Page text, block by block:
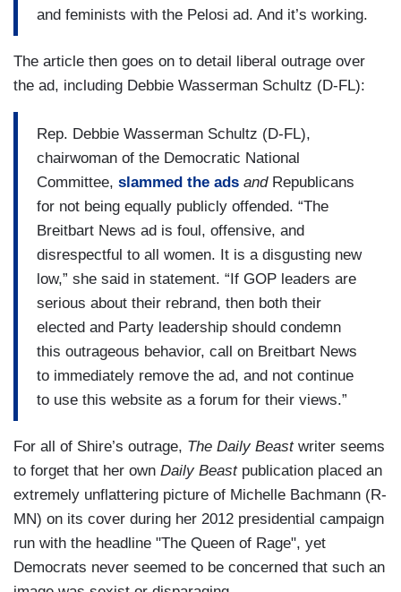
and feminists with the Pelosi ad. And it’s working.
The article then goes on to detail liberal outrage over
the ad, including Debbie Wasserman Schultz (D-FL):
Rep. Debbie Wasserman Schultz (D-FL),
chairwoman of the Democratic National
Committee, slammed the ads andRepublicans
for not being equally publicly offended. “The
Breitbart News ad is foul, offensive, and
disrespectful to all women. It is a disgusting new
low,” she said in statement. “If GOP leaders are
serious about their rebrand, then both their
elected and Party leadership should condemn
this outrageous behavior, call on Breitbart News
to immediately remove the ad, and not continue
to use this website as a forum for their views.”
For all of Shire’s outrage, The Daily Beastwriter seems
to forget that her own Daily Beastpublication placed an
extremely unflattering picture of Michelle Bachmann (R-
MN) on its cover during her 2012 presidential campaign
run with the headline "The Queen of Rage", yet
Democrats never seemed to be concerned that such an